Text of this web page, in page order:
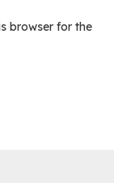
browser for the